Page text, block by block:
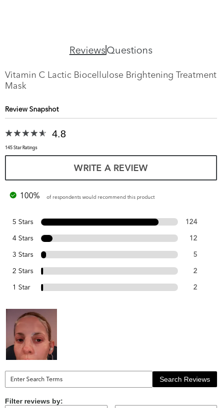
ReviewsQuestions
Vitamin C Lactic Biocellulose Brightening Treatment
Mask
Review Snapshot
4.8
145 Star Ratings
WRITE A REVIEW
100% of respondents would recommend this product
5 Stars 124
4 Stars 12
3 Stars 5
2 Stars 2
1 Star 2
Search Reviews
Filter reviews by: